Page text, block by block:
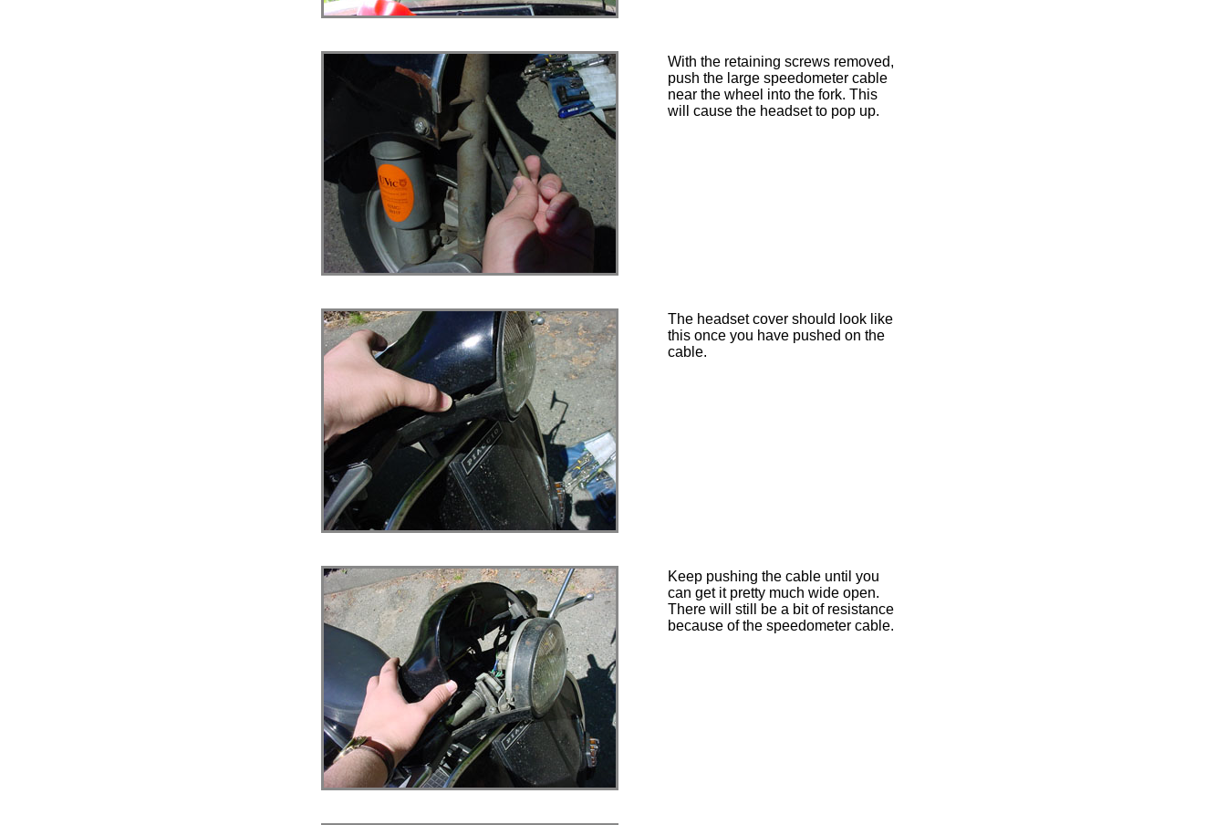
With the retaining screws removed,
push the large speedometer cable
near the wheel into the fork. This
will cause the headset to pop up.
The headset cover should look like
this once you have pushed on the
cable.
Keep pushing the cable until you
can get it pretty much wide open.
There will still be a bit of resistance
because of the speedometer cable.